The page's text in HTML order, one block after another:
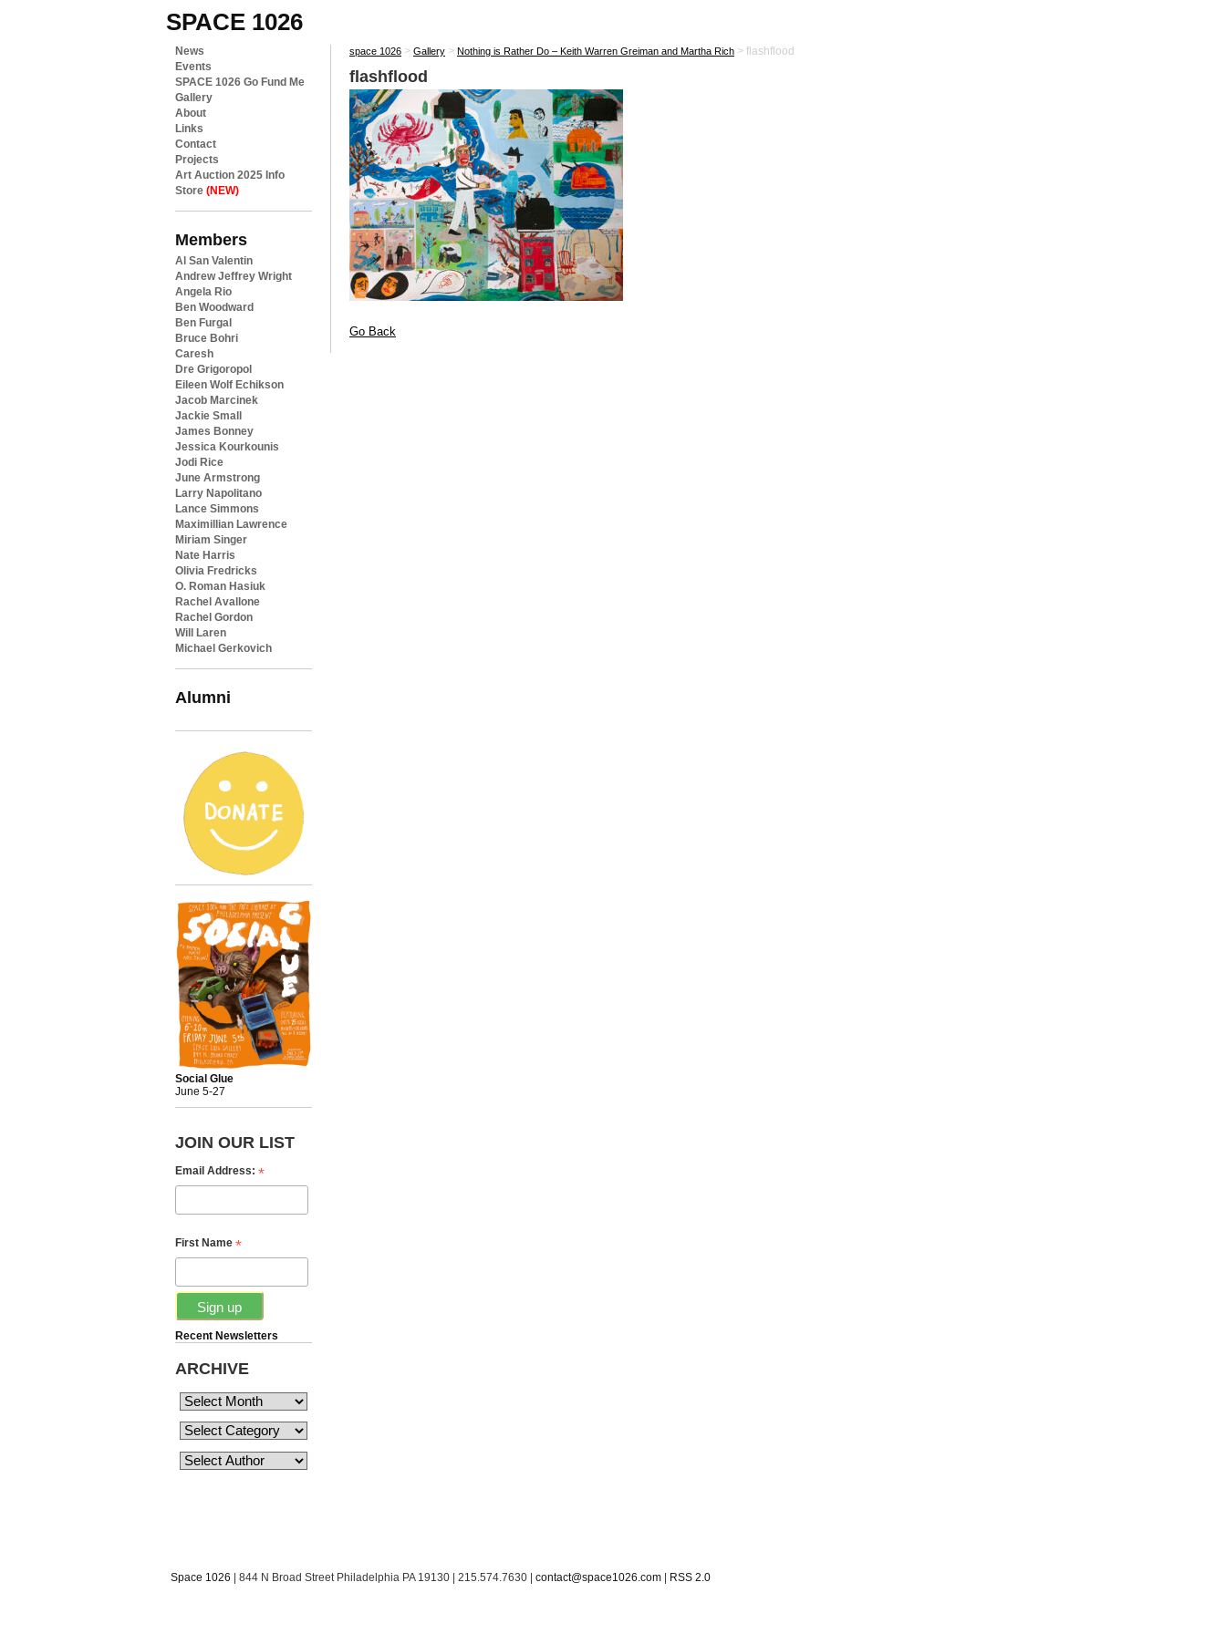
SPACE 1026
News
Events
SPACE 1026 Go Fund Me
Gallery
About
Links
Contact
Projects
Art Auction 2025 Info
Store (NEW)
Members
Al San Valentin
Andrew Jeffrey Wright
Angela Rio
Ben Woodward
Ben Furgal
Bruce Bohri
Caresh
Dre Grigoropol
Eileen Wolf Echikson
Jacob Marcinek
Jackie Small
James Bonney
Jessica Kourkounis
Jodi Rice
June Armstrong
Larry Napolitano
Lance Simmons
Maximillian Lawrence
Miriam Singer
Nate Harris
Olivia Fredricks
O. Roman Hasiuk
Rachel Avallone
Rachel Gordon
Will Laren
Michael Gerkovich
Alumni
Social Glue
June 5-27
JOIN OUR LIST
Email Address: *
First Name *
Recent Newsletters
ARCHIVE
space 1026 > Gallery > Nothing is Rather Do – Keith Warren Greiman and Martha Rich > flashflood
flashflood
Go Back
Space 1026 | 844 N Broad Street Philadelphia PA 19130 | 215.574.7630 | contact@space1026.com RSS 2.0